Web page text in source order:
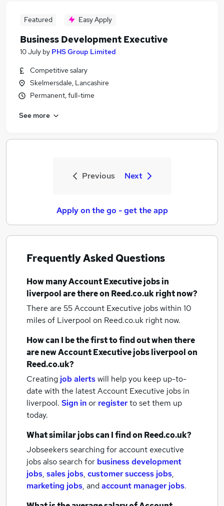
Featured Easy Apply
Business Development Executive
10 July by PHS Group Limited
Competitive salary
Skelmersdale, Lancashire
Permanent, full-time
See more
Previous Next
Apply on the go - get the app
Frequently Asked Questions
How manyAccount Executive jobsin
liverpoolare there on Reed.co.uk right now?
There are 55Account Executive jobs within 10
miles of Liverpool on Reed.co.uk right now.
How can I be the first to find out when there
are newAccount Executive jobsliverpoolon
Reed.co.uk?
Creating job alertswill help you keep up-to-
date with the latestAccount Executive jobs in
liverpool. Sign inor registerto set them up
today.
What similar jobs can I find on Reed.co.uk?
Jobseekers searching for account executive
jobs also search for business development
jobs, sales jobs, customer success jobs,
marketing jobs, andaccount manager jobs.